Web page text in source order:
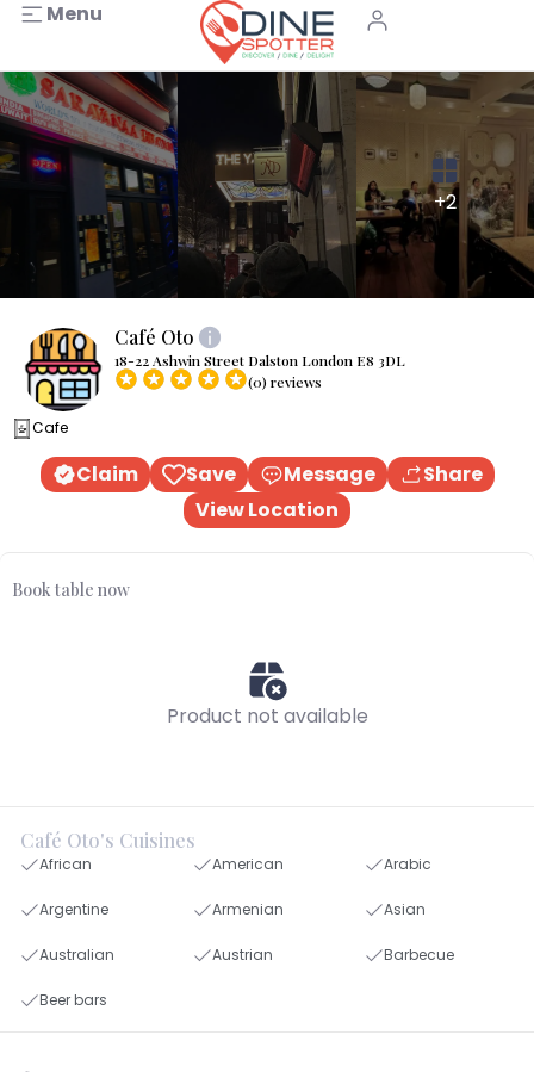
Menu
+2
Café Oto
18-22 Ashwin Street Dalston London E8 3DL
(0) reviews
Cafe
Claim Save Message
Share
View Location
Book table now
Product not available
Café Oto's Cuisines
African American Arabic
Argentine Armenian Asian
Australian Austrian Barbecue
Beer bars